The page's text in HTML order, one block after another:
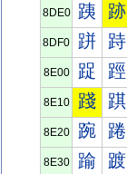
8DE0 跠 跡
8DF0 跰 跱
8E00 踀 踁
8E10 踐 踑
8E20 踠 踡
8E30 踰 踱